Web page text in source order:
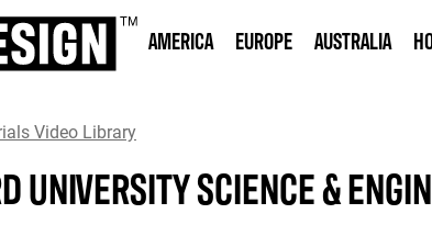
AMERICA EUROPE AUSTRALIA
Video Library
UNIVERSITY SCIENCE &